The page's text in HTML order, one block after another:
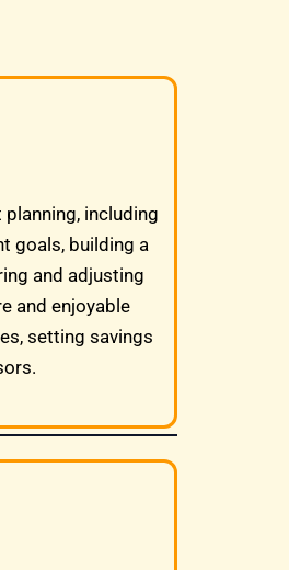
including
goals, building a
and adjusting
and enjoyable
setting savings